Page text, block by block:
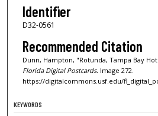
Identifier
D32-0561
Recommended Citation
Dunn, Hampton, "Rotunda, Tampa Bay
Florida Digital Postcards. Image 272.
https://digitalcommons.usf.edu/
KEYWORDS